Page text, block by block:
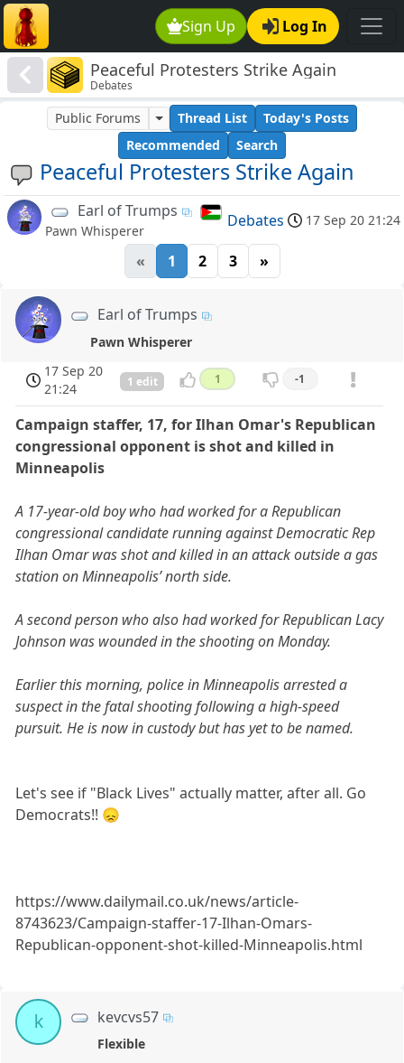
Sign Up Log In
Peaceful Protesters Strike Again
Debates
Peaceful Protesters Strike Again
Public Forums Thread List
Today's Posts
Recommended
Search
Earl of Trumps
Pawn Whisperer
Debates 17 Sep 20 21:24
« 1 2 3 »
Earl of Trumps
Pawn Whisperer
17 Sep 20
21:24
1 edit 1 -1
Campaign staffer, 17, for Ilhan Omar's Republican
congressional opponent is shot and killed in
Minneapolis
A 17-year-old boy who had worked for a Republican
congressional candidate running against Democratic Rep
Ilhan Omar was shot and killed in an attack outside a gas
station on Minneapolis’ north side.
A second person who also had worked for Republican Lacy
Johnson was wounded in the shooting on Monday.
Earlier this morning, police in Minneapolis arrested a
suspect in the fatal shooting following a high-speed
pursuit. He is now in custody but has yet to be named.
Let's see if "Black Lives" actually matter, after all. Go
Democrats!! 😞
https://www.dailymail.co.uk/news/article-
8743623/Campaign-staffer-17-Ilhan-Omars-
Republican-opponent-shot-killed-Minneapolis.html
k kevcvs57
Flexible